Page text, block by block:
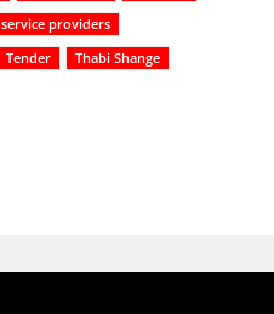
service providers
Tender
Thabi Shange